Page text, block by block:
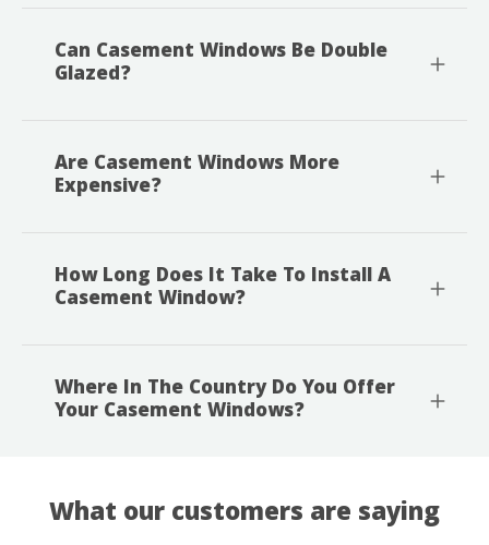
Can Casement Windows Be Double
Glazed?
Are Casement Windows More
Expensive?
How Long Does It Take To Install A
Casement Window?
Where In The Country Do You Offer
Your Casement Windows?
What our customers are saying